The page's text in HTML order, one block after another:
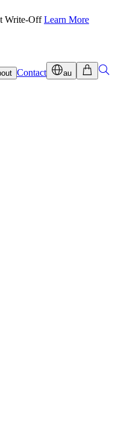
Write-OffLearn More
Contact au